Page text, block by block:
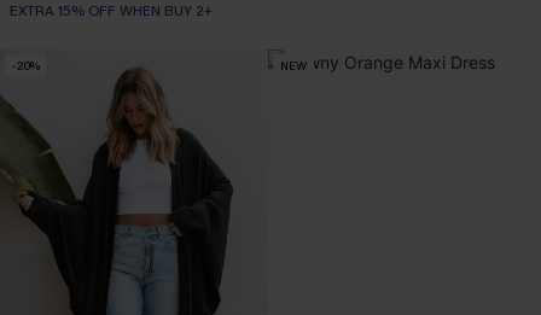
EXTRA 15% OFF WHEN BUY 2+
-20% NEW